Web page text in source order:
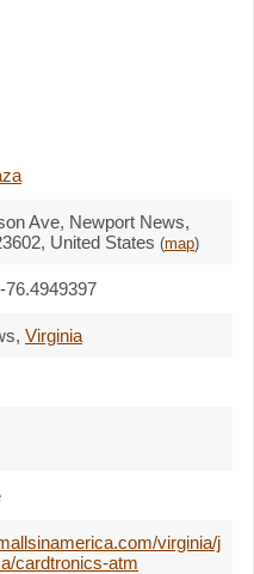
Ave, Newport News,
, United States (map)
76.4949397
, Virginia
virginia/j
cardtronics-atm